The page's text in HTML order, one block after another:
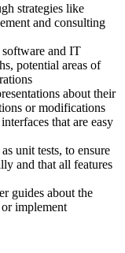
strategies like
and consulting
software and IT
potential areas of
about their
or modifications
that are easy
unit tests, to ensure
and that all features
guides about the
implement